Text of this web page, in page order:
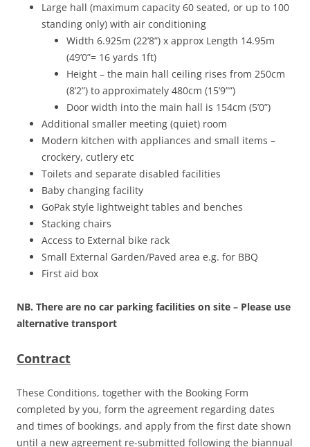
Large hall (maximum capacity 60 seated, or up to 100
standing only) with air conditioning
Width 6.925m (22’8”) x approx Length 14.95m
(49’0”= 16 yards 1ft)
Height – the main hall ceiling rises from 250cm
(8’2”) to approximately 480cm (15’9””)
Door width into the main hall is 154cm (5’0”)
Additional smaller meeting (quiet) room
Modern kitchen with appliances and small items –
crockery, cutlery etc
Toilets and separate disabled facilities
Baby changing facility
GoPak style lightweight tables and benches
Stacking chairs
Access to External bike rack
Small External Garden/Paved area e.g. for BBQ
First aid box
NB. There are no car parking facilities on site – Please use
alternative transport
Contract
These Conditions, together with the Booking Form
completed by you, form the agreement regarding dates
and times of bookings, and apply from the first date shown
until a new agreement re-submitted following the biannual